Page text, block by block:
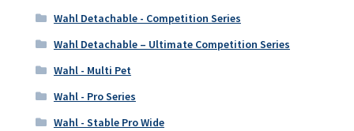
Wahl Detachable - Competition Series
Wahl Detachable – Ultimate Competition Series
Wahl - Multi Pet
Wahl - Pro Series
Wahl - Stable Pro Wide